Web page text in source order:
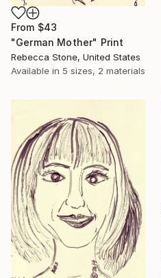
From $43
"German Mother" Print
Rebecca Stone, United States
Available in 5 sizes, 2 materials